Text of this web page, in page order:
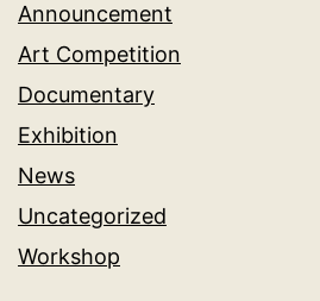
Announcement
Art Competition
Documentary
Exhibition
News
Uncategorized
Workshop